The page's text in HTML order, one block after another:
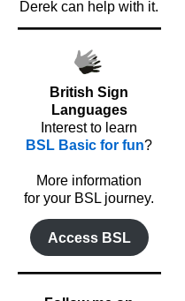
Derek can help with it.
British Sign
Languages
Interest to learn
BSL Basic for fun?
More information
for your BSL journey.
Access BSL